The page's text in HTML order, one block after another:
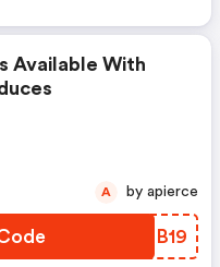
Available With
NCSB19
A by apierce